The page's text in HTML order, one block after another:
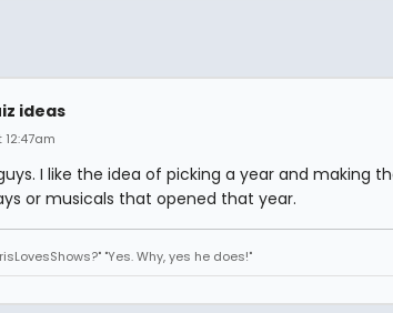
ideas
I like the idea of picking a year and making
or musicals that opened that year.
"Yes. Why, yes he does!"